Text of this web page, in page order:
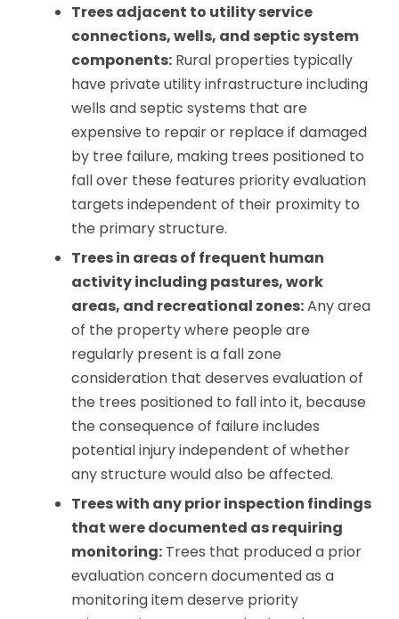
Trees adjacent to utility service
connections, wells, and septic system
components: Rural properties typically
have private utility infrastructure including
wells and septic systems that are
expensive to repair or replace if damaged
by tree failure, making trees positioned to
fall over these features priority evaluation
targets independent of their proximity to
the primary structure.
Trees in areas of frequent human
activity including pastures, work
areas, and recreational zones:Any area
of the property where people are
regularly present is a fall zone
consideration that deserves evaluation of
the trees positioned to fall into it, because
the consequence of failure includes
potential injury independent of whether
any structure would also be affected.
Trees with any prior inspection findings
that were documented as requiring
monitoring: Trees that produced a prior
evaluation concern documented as a
monitoring item deserve priority